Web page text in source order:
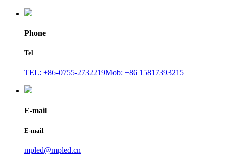
Phone
Tel
TEL: +86-0755-2732219Mob: +86 15817393215
E-mail
E-mail
mpled@mpled.cn